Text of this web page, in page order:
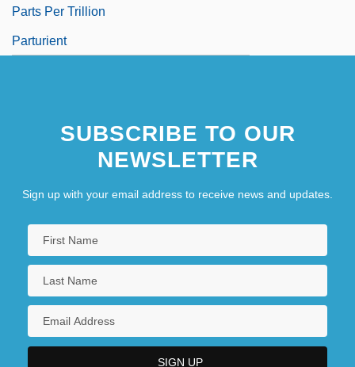
Parts Per Trillion
Parturient
SUBSCRIBE TO OUR
NEWSLETTER
Sign up with your email address to receive news and updates.